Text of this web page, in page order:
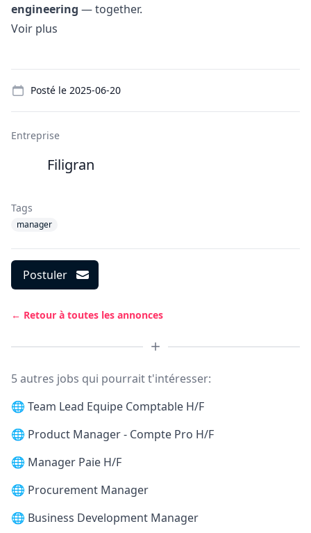
engineering — together.
Voir plus
Posté le 2025-06-20
Entreprise
Filigran
Tags
manager
Postuler
← Retour à toutes les annonces
5 autres jobs qui pourrait t'intéresser:
🌐 Team Lead Equipe Comptable H/F
🌐 Product Manager - Compte Pro H/F
🌐 Manager Paie H/F
🌐 Procurement Manager
🌐 Business Development Manager